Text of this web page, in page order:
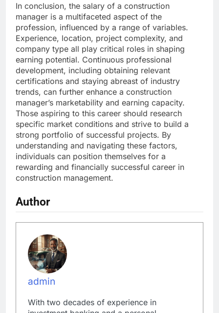
In conclusion, the salary of a construction
manager is a multifaceted aspect of the
profession, influenced by a range of variables.
Experience, location, project complexity, and
company type all play critical roles in shaping
earning potential. Continuous professional
development, including obtaining relevant
certifications and staying abreast of industry
trends, can further enhance a construction
manager’s marketability and earning capacity.
Those aspiring to this career should research
specific market conditions and strive to build a
strong portfolio of successful projects. By
understanding and navigating these factors,
individuals can position themselves for a
rewarding and financially successful career in
construction management.
Author
admin
With two decades of experience in